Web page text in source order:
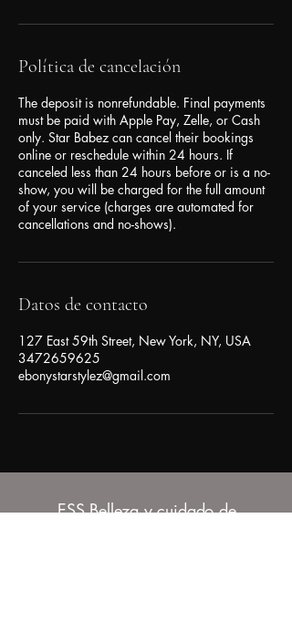
Política de cancelación
The deposit is nonrefundable. Final payments
must be paid with Apple Pay, Zelle, or Cash
only. Star Babez can cancel their bookings
online or reschedule within 24 hours. If
canceled less than 24 hours before or is a no-
show, you will be charged for the full amount
of your service (charges are automated for
cancellations and no-shows).
Datos de contacto
127 East 59th Street, New York, NY, USA
3472659625
ebonystarstylez@gmail.com
ESS Belleza y cuidado de